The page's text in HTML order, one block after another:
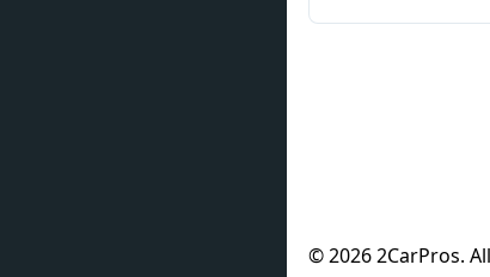
© 2026 2CarPros.